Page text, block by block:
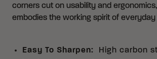
corners cut on usability and
embodies the working spirit of everyday
Easy To Sharpen:
High carbon